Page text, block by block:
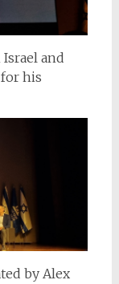
and
his
by Alex